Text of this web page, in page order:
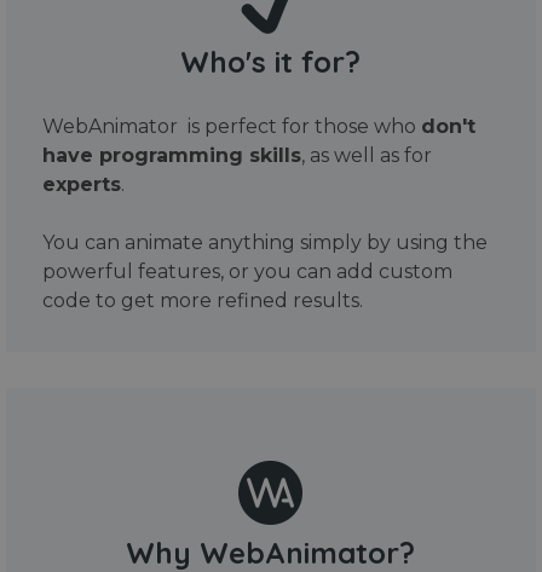
Who's it for?
WebAnimator is perfect for those who don't
have programming skills, as well as for
experts.
You can animate anything simply by using the
powerful features, or you can add custom
code to get more refined results.
Why WebAnimator?